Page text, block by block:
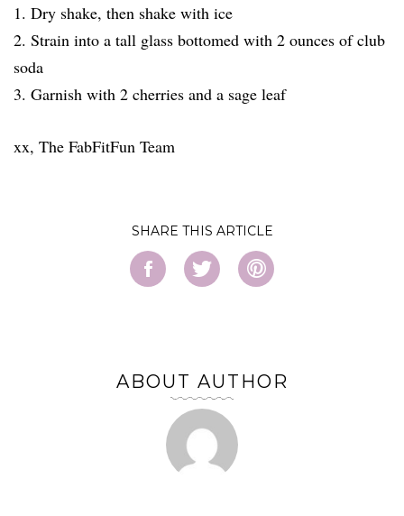
1. Dry shake, then shake with ice
2. Strain into a tall glass bottomed with 2 ounces of club
soda
3. Garnish with 2 cherries and a sage leaf
xx, The FabFitFun Team
SHARE
ABOUT AUTHOR